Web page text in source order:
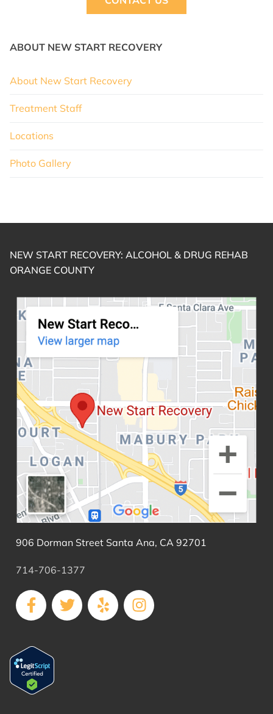
ABOUT NEW START RECOVERY
About New Start Recovery
Treatment Staff
Locations
Photo Gallery
NEW START RECOVERY: ALCOHOL & DRUG REHAB
ORANGE COUNTY
906 Dorman Street Santa Ana, CA 92701
714-706-1377